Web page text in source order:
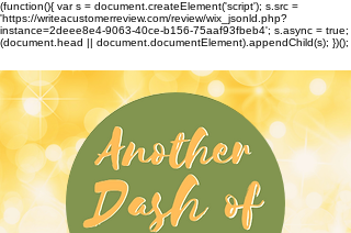
(function(){ var s = document.createElement('script'); s.src =
'https://writeacustomerreview.com/review/wix_jsonld.php?
instance=2deee8e4-9063-40ce-b156-75aaf93fbeb4'; s.async = true;
(document.head || document.documentElement).appendChild(s); })();